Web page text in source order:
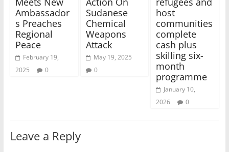
Ambassador
s Preaches
Regional
Peace
February 19,
2025
0
Sudanese
Chemical
Weapons
Attack
May 19, 2025
0
host
communities
complete
cash plus
skilling six-
month
programme
January 10,
2026
0
Leave a Reply